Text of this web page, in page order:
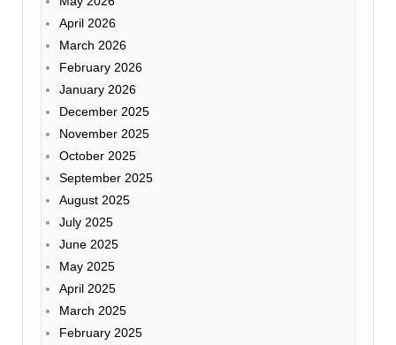
April 2026
March 2026
February 2026
January 2026
December 2025
November 2025
October 2025
September 2025
August 2025
July 2025
June 2025
May 2025
April 2025
March 2025
February 2025